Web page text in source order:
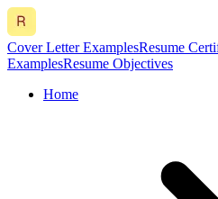
Cover Letter ExamplesResume
ExamplesResume Objectives
Home